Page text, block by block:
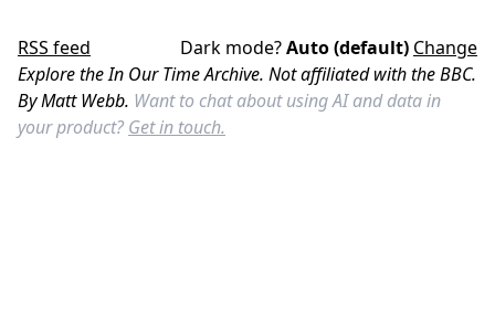
RSS feed Dark mode?Auto (default) Change
Explore the In Our Time Archive. Not affiliated with the BBC.
By Matt Webb. Want to chat about using AI and data in
your product? Get in touch.